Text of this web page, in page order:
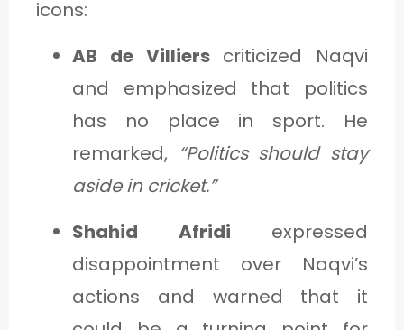
icons:
AB de Villierscriticized Naqvi
and emphasized that politics
has no place in sport. He
remarked, “Politics should stay
aside in cricket.”
Shahid Afridi expressed
disappointment over Naqvi’s
actions and warned that it